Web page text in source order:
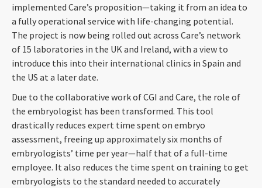
implemented Care’s proposition—taking it from an idea to
a fully operational service with life-changing potential.
The project is now being rolled out across Care’s network
of 15 laboratories in the UK and Ireland, with a view to
introduce this into their international clinics in Spain and
the US at a later date.
Due to the collaborative work of CGI and Care, the role of
the embryologist has been transformed. This tool
drastically reduces expert time spent on embryo
assessment, freeing up approximately six months of
embryologists’ time per year—half that of a full-time
employee. It also reduces the time spent on training to get
embryologists to the standard needed to accurately